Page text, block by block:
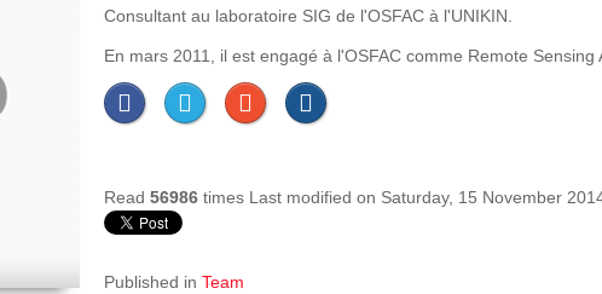
Consultant au laboratoire SIG de l'OSFAC à l'UNIKIN.
En mars 2011, il est engagé à l'OSFAC comme Remote
Read 56986 times Last modified on Saturday, 15 November
Published in Team